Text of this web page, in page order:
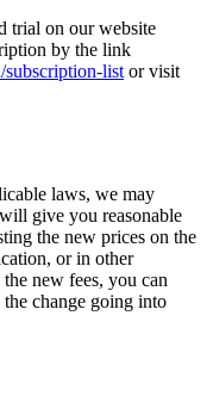
trial on our website
by the link
subscription-list or visit
laws, we may
give you reasonable
the new prices on the
or in other
new fees, you can
change going into